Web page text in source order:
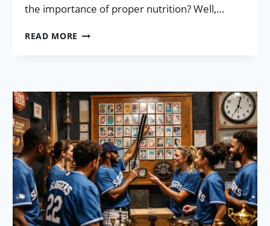
the importance of proper nutrition? Well,…
READ MORE 21
NUTRITION
TIPS:
YOUR
FAIL-
PROOF
PLAN!